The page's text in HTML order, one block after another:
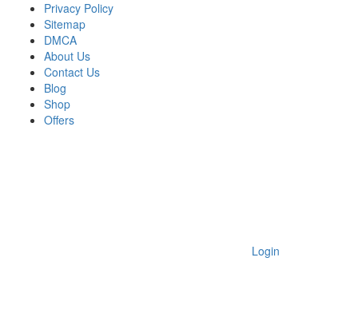
Privacy Policy
Sitemap
DMCA
About Us
Contact Us
Blog
Shop
Offers
Login